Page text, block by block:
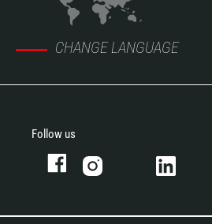
CHANGE LANGUAGE
Follow us